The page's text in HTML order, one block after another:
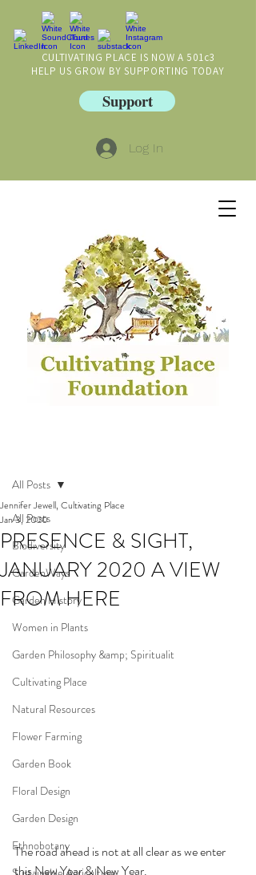
CULTIVATING PLACE IS NOW A 501c3
HELP US GROW BY SUPPORTING TODAY
Support
Log In
All Posts
Biodiversity
GardenWays
Garden History
Women in Plants
Garden Philosophy &amp; Spiritualit
Cultivating Place
Natural Resources
Flower Farming
Garden Book
Floral Design
Garden Design
Ethnobotany
All Posts
PRESENCE & SIGHT,
JANUARY 2020 A VIEW
FROM HERE
Jennifer Jewell, Cultivating Place
Jan 3, 2020
The road ahead is not at all clear as we enter
this New Year & New Year.